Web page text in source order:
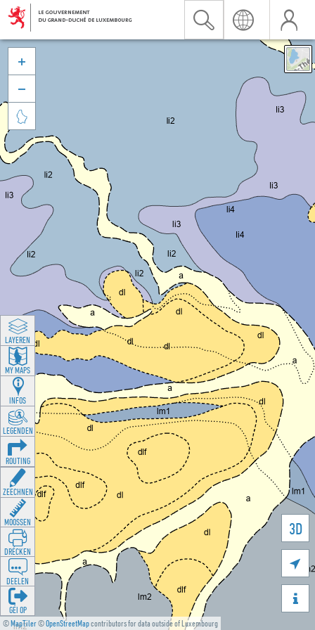
©MapTiler©OpenStreetMapcontributors for data outside of Luxembourg
3D





LAYEREN
MY MAPS
INFOS
LEGENDEN
ROUTING
ZEECHNEN
MOOSSEN
DRÉCKEN
DEELEN
GÉI OP